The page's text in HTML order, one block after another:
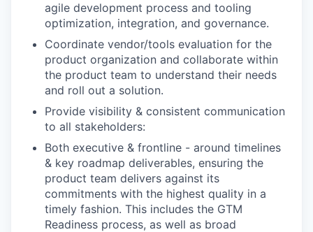
agile development process and tooling
optimization, integration, and governance.
Coordinate vendor/tools evaluation for the
product organization and collaborate within
the product team to understand their needs
and roll out a solution.
Provide visibility & consistent communication
to all stakeholders:
Both executive & frontline - around timelines
& key roadmap deliverables, ensuring the
product team delivers against its
commitments with the highest quality in a
timely fashion. This includes the GTM
Readiness process, as well as broad